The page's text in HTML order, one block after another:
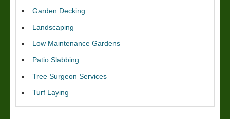
Garden Decking
Landscaping
Low Maintenance Gardens
Patio Slabbing
Tree Surgeon Services
Turf Laying